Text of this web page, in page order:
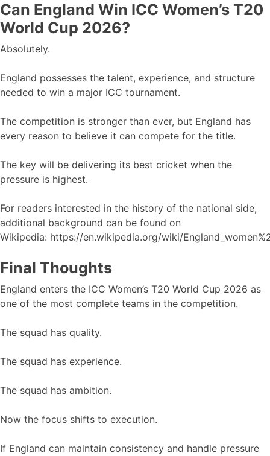
Can England Win ICC Women’s T20
World Cup 2026?
Absolutely.
England possesses the talent, experience, and structure
needed to win a major ICC tournament.
The competition is stronger than ever, but England has
every reason to believe it can compete for the title.
The key will be delivering its best cricket when the
pressure is highest.
For readers interested in the history of the national side,
additional background can be found on
Wikipedia: https://en.wikipedia.org/wiki/
Final Thoughts
England enters the ICC Women’s T20 World Cup 2026 as
one of the most complete teams in the competition.
The squad has quality.
The squad has experience.
The squad has ambition.
Now the focus shifts to execution.
If England can maintain consistency and handle pressure